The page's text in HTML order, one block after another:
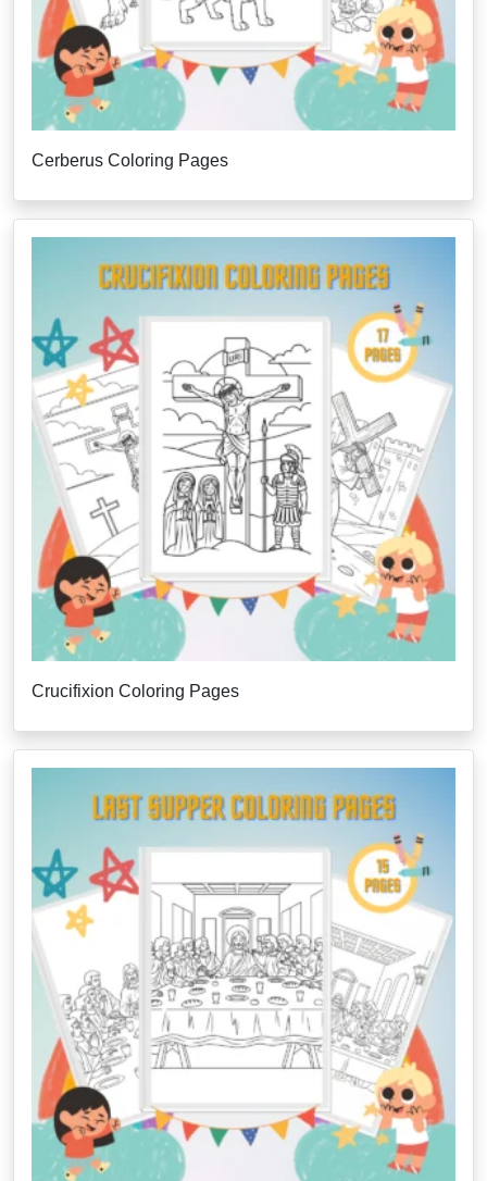
Cerberus Coloring Pages
Crucifixion Coloring Pages